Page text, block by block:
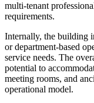
multi-tenant
requirements.
Internally, the building
or department-based
service needs. The
potential to
meeting rooms, and
operational model.